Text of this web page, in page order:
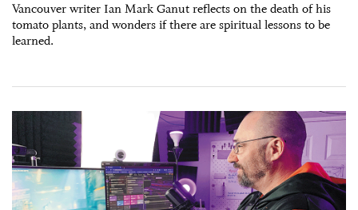
Vancouver writer Ian Mark Ganut reflects on the death of his
tomato plants, and wonders if there are spiritual lessons to be
learned.